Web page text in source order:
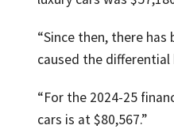
“Since then, there
caused the
“For the 2024-25
cars is at $80,567.”